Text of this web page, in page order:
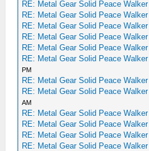
RE: Metal Gear Solid Peace Walker
RE: Metal Gear Solid Peace Walker
RE: Metal Gear Solid Peace Walker
RE: Metal Gear Solid Peace Walker
RE: Metal Gear Solid Peace Walker
RE: Metal Gear Solid Peace Walker
PM
RE: Metal Gear Solid Peace Walker
RE: Metal Gear Solid Peace Walker
AM
RE: Metal Gear Solid Peace Walker
RE: Metal Gear Solid Peace Walker
RE: Metal Gear Solid Peace Walker
RE: Metal Gear Solid Peace Walker